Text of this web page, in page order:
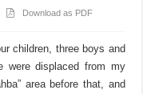
Download as PDF
children, three boys and
displaced from my
area before that, and